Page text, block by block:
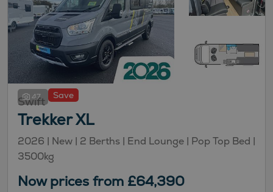
47 Save
Swift
Trekker XL
2026 | New | 2 Berths | End Lounge | Pop Top Bed |
3500kg
Now prices from £64,390